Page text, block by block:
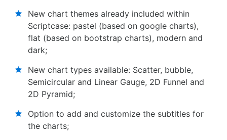
New chart themes already included within
Scriptcase: pastel (based on google charts),
flat (based on bootstrap charts), modern and
dark;
New chart types available: Scatter, bubble,
Semicircular and Linear Gauge, 2D Funnel and
2D Pyramid;
Option to add and customize the subtitles for
the charts;